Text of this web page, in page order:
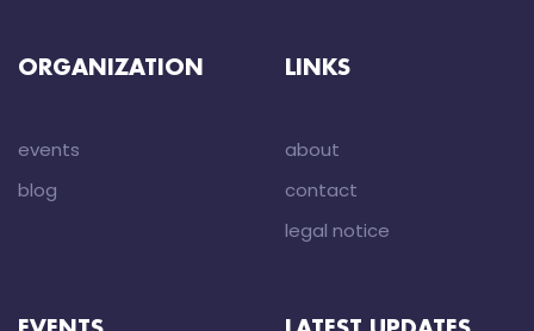
ORGANIZATION
events
blog
LINKS
about
contact
legal notice